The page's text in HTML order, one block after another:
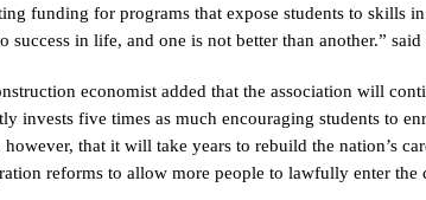
funding for programs that expose students to skills
success in life, and one is not better than another.” said
economist added that the association will
invests five times as much encouraging students to
however, that it will take years to rebuild the nation’s
reforms to allow more people to lawfully enter